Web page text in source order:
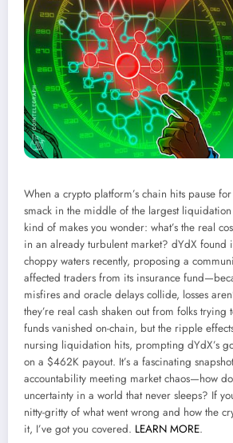
When a crypto platform’s chain hits pause
smack in the middle of the largest
kind of makes you wonder: what’s the real
in an already turbulent market? dYdX found
choppy waters recently, proposing a
affected traders from its insurance
misfires and oracle delays collide, losses
they’re real cash shaken out from folks trying
funds vanished on-chain, but the ripple
nursing liquidation hits, prompting dYdX’s
on a $462K payout. It’s a fascinating
accountability meeting market chaos—how
uncertainty in a world that never sleeps? If
nitty-gritty of what went wrong and how the
it, I’ve got you covered. LEARN MORE.